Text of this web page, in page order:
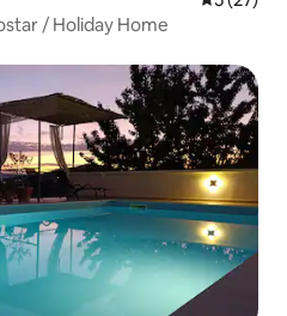
/ Holiday Home